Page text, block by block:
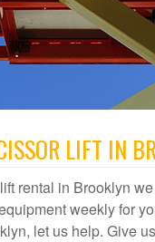
LIFT IN
rental in Brooklyn
weekly for
let us help. Give